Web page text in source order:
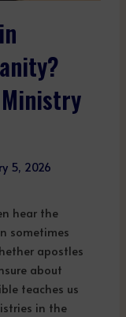
5, 2026
hear the
sometimes
apostles
about
teaches us
in the